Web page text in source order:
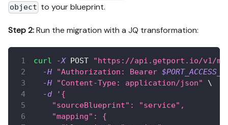
object to your blueprint.
Step 2:Run the migration with a JQ transformation:
curl -X POST
"https://api.getport.io/v1/
-H
"Authorization: Bearer
-H
"Content-Type: application/json"
\
-d
'{
    "sourceBlueprint": "service",
    "mapping": {